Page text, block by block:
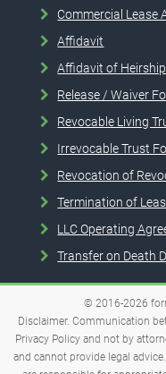
Commercial Lease
Affidavit
Affidavit of
Release / Waiver
Revocable Living
Irrevocable Trust
Revocation of
Termination of
LLC Operating
Transfer on Death
© 2016-2026
Disclaimer. Communication
Privacy Policy and not by
and cannot provide legal